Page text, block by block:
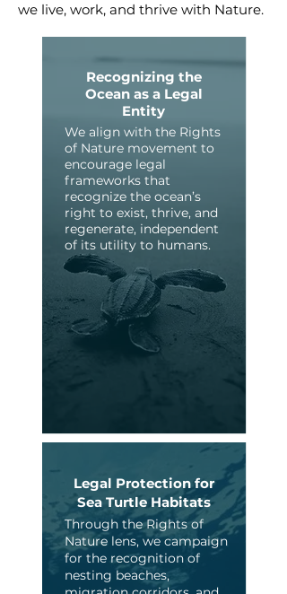
we live, work, and thrive with Nature.
Recognizing the
Ocean as a Legal
Entity
We align with the Rights
of Nature movement to
encourage legal
frameworks that
recognize the ocean’s
right to exist, thrive, and
regenerate, independent
of its utility to humans.
Legal Protection for
Sea Turtle Habitats
Through the Rights of
Nature lens, we campaign
for the recognition of
nesting beaches,